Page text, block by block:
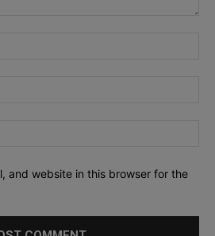
and website in this browser for the